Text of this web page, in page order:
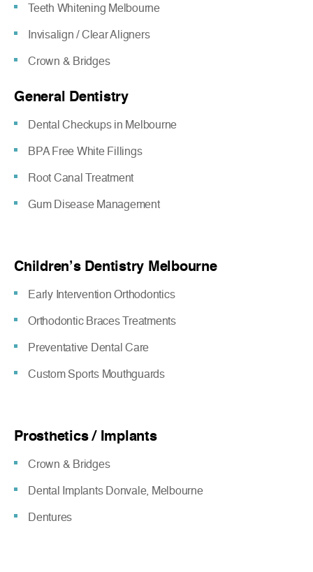
Teeth Whitening Melbourne
Invisalign / Clear Aligners
Crown & Bridges
General Dentistry
Dental Checkups in Melbourne
BPA Free White Fillings
Root Canal Treatment
Gum Disease Management
Children’s Dentistry Melbourne
Early Intervention Orthodontics
Orthodontic Braces Treatments
Preventative Dental Care
Custom Sports Mouthguards
Prosthetics / Implants
Crown & Bridges
Dental Implants Donvale, Melbourne
Dentures